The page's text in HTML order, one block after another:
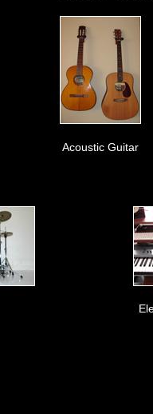
Acoustic Guitar